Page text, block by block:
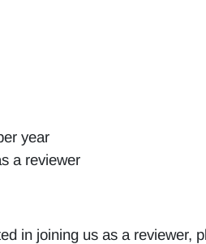
year
a reviewer
in joining us as a reviewer,